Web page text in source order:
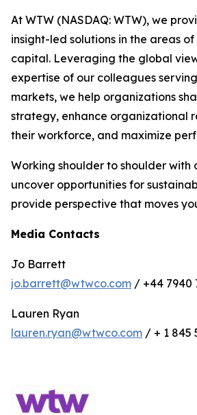
At WTW (NASDAQ: WTW), we
insight-led solutions in the areas
capital. Leveraging the global
expertise of our colleagues
markets, we help organizations
strategy, enhance organizational
their workforce, and maximize
Working shoulder to shoulder with
uncover opportunities for
provide perspective that moves
Media Contacts
Jo Barrett
jo.barrett@wtwco.com / +44 7940
Lauren Ryan
lauren.ryan@wtwco.com / + 1 845